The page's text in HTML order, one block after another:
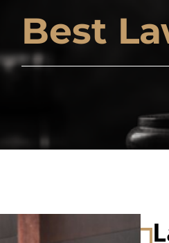
Best